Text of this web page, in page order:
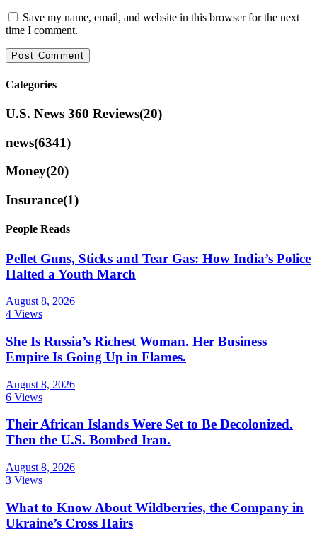
Save my name, email, and website in this browser for the next
time I comment.
Categories
U.S. News 360 Reviews(20)
news(6341)
Money(20)
Insurance(1)
People Reads
Pellet Guns, Sticks and Tear Gas: How India’s Police
Halted a Youth March
August 8, 2026
4 Views
She Is Russia’s Richest Woman. Her Business
Empire Is Going Up in Flames.
August 8, 2026
6 Views
Their African Islands Were Set to Be Decolonized.
Then the U.S. Bombed Iran.
August 8, 2026
3 Views
What to Know About Wildberries, the Company in
Ukraine’s Cross Hairs